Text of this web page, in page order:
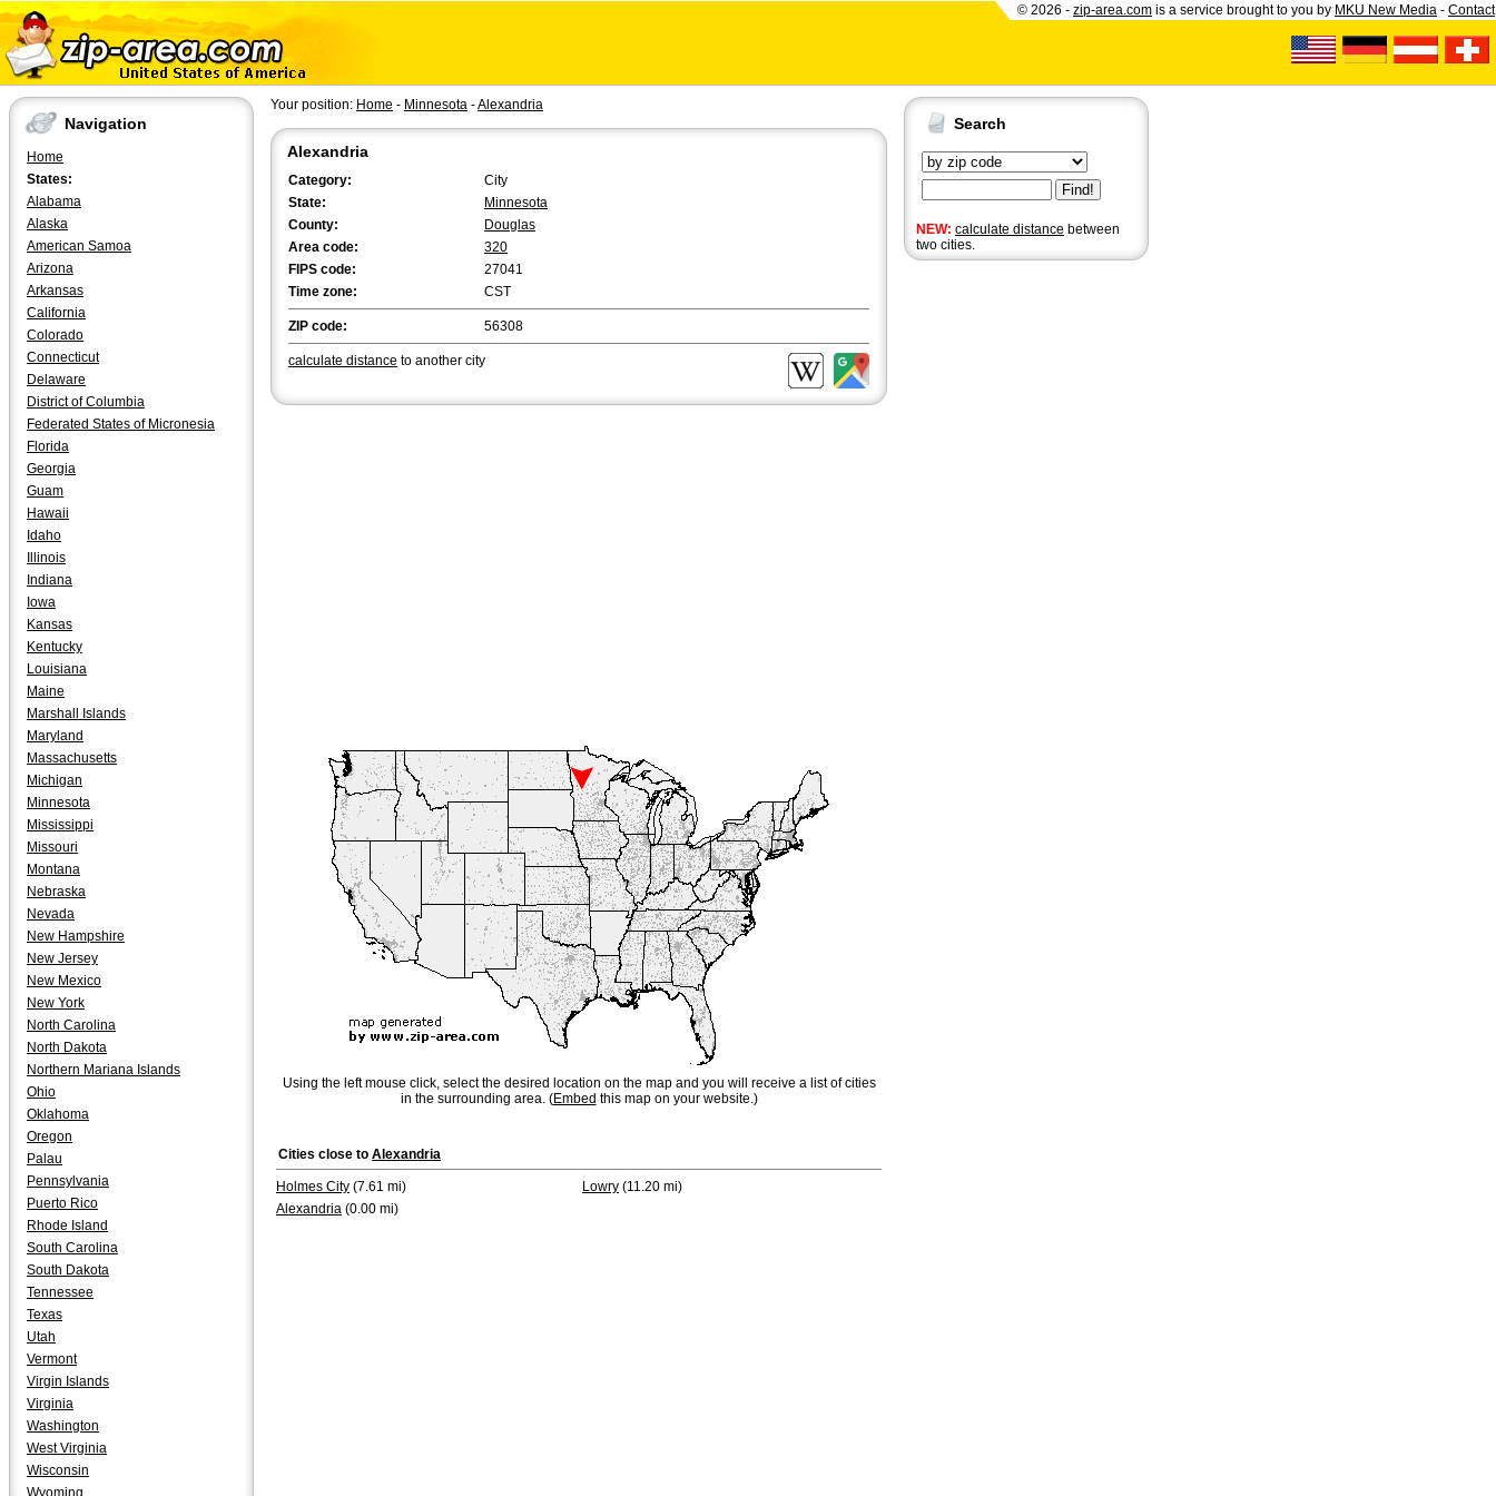
© 2026 - zip-area.com is a service brought to you by MKU New Media - Contact
Navigation
Home
States:
Alabama
Alaska
American Samoa
Arizona
Arkansas
California
Colorado
Connecticut
Delaware
District of Columbia
Federated States of Micronesia
Florida
Georgia
Guam
Hawaii
Idaho
Illinois
Indiana
Iowa
Kansas
Kentucky
Louisiana
Maine
Marshall Islands
Maryland
Massachusetts
Michigan
Minnesota
Mississippi
Missouri
Montana
Nebraska
Nevada
New Hampshire
New Jersey
New Mexico
New York
North Carolina
North Dakota
Northern Mariana Islands
Ohio
Oklahoma
Oregon
Palau
Pennsylvania
Puerto Rico
Rhode Island
South Carolina
South Dakota
Tennessee
Texas
Utah
Vermont
Virgin Islands
Virginia
Washington
West Virginia
Wisconsin
Wyoming
Search
NEW: calculate distance between
two cities.
Your position: Home - Minnesota -Alexandria
Alexandria
Category:
City
State:
Minnesota
County:
Douglas
Area code:
320
FIPS code:
27041
Time zone:
CST
ZIP code: 56308
calculate distance to another city
Using the left mouse click, select the desired location on the map and you will receive a list of cities
in the surrounding area. (Embed this map on your website.)
Cities close to Alexandria
Holmes City (7.61 mi) Lowry (11.20 mi)
Alexandria (0.00 mi)